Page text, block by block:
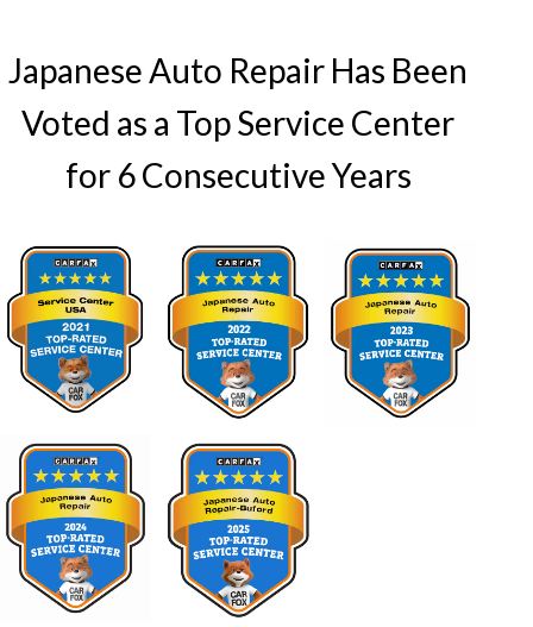
Japanese Auto Repair Has Been
Voted as a Top Service Center
for 6 Consecutive Years